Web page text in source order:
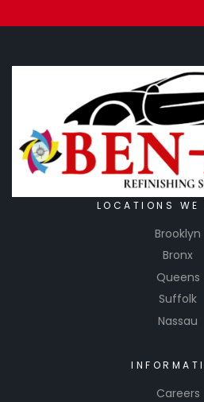
LOCATIONS WE
Brooklyn
Bronx
Queens
Suffolk
Nassau
Careers